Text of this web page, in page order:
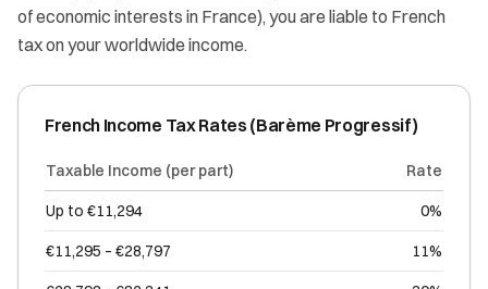
of economic interests in France), you are liable to French
tax on your worldwide income.
French Income Tax Rates (Barème Progressif)
Taxable Income (per part) Rate
Up to €11,294 0%
€11,295 – €28,797 11%